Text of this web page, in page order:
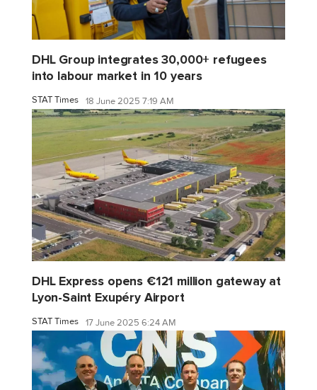
DHL Group integrates 30,000+ refugees
into labour market in 10 years
STAT Times 18 June 2025 7:19 AM
DHL Express opens €121 million gateway at
Lyon-Saint Exupéry Airport
STAT Times 17 June 2025 6:24 AM